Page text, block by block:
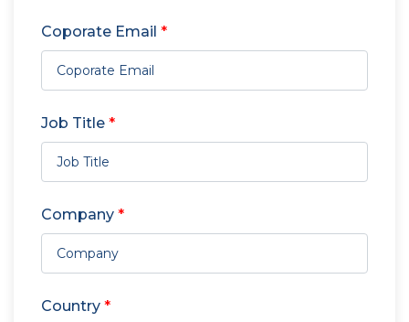
Coporate Email *
Job Title *
Company *
Country *